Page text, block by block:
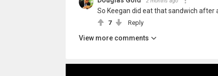
So Keegan did eat that sandwich after
7 Reply
View more comments